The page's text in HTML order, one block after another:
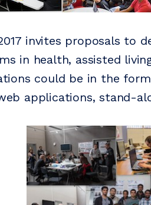
invites proposals to
in health, assisted
could be in the
applications, stand-